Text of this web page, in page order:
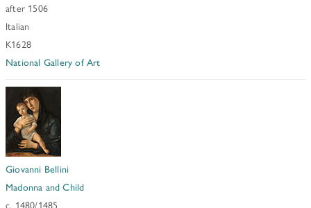
after 1506
Italian
K1628
National Gallery of Art
Giovanni Bellini
Madonna and Child
c. 1480/1485